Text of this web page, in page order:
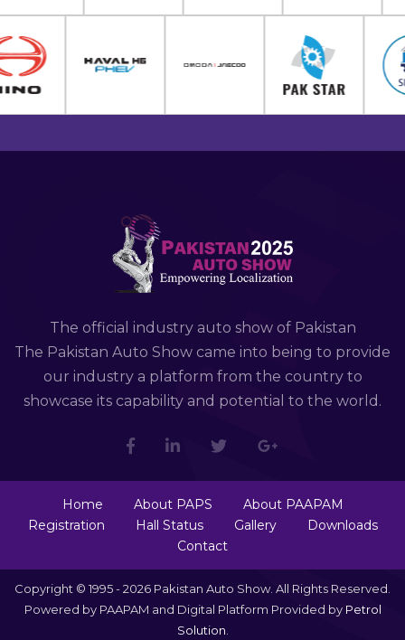
The official industry auto show of Pakistan
The Pakistan Auto Show came into being to provide
our industry a platform from the country to
showcase its capability and potential to the world.
Home About PAPS
About PAAPAM
Registration
Hall Status Gallery
Downloads
Contact
Copyright © 1995 - 2026 Pakistan Auto Show. All Rights Reserved.
Powered by PAAPAM and Digital Platform Provided by Petrol
Solution